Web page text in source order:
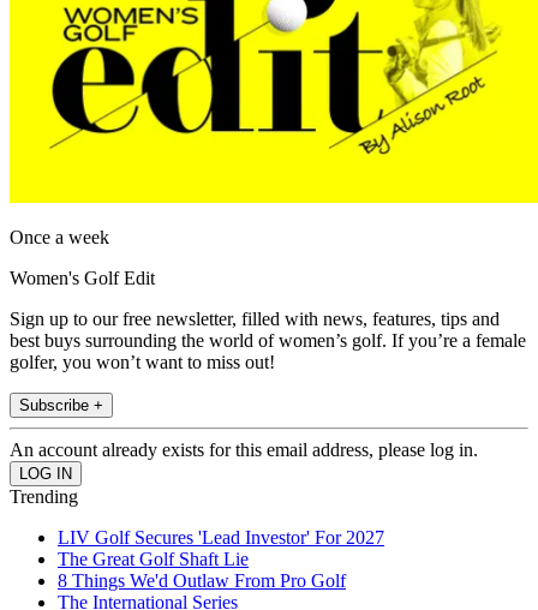
Once a week
Women's Golf Edit
Sign up to our free newsletter, filled with news, features, tips and
best buys surrounding the world of women’s golf. If you’re a female
golfer, you won’t want to miss out!
Subscribe +
An account already exists for this email address, please log in.
Trending
LIV Golf Secures 'Lead Investor' For 2027
The Great Golf Shaft Lie
8 Things We'd Outlaw From Pro Golf
The International Series